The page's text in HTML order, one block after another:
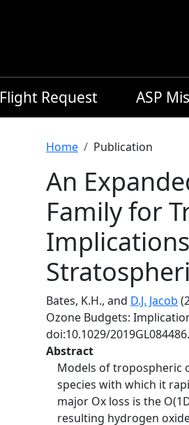
Flight Request ASP
Breadcrumb
Home Publication
An
Family for
Bates, K.H., and D.J. Jacob
Ozone Budgets:
doi:10.1029/2019GL084486.
Abstract
Models of tropospheric
species with which it
major Ox loss is the
resulting hydrogen